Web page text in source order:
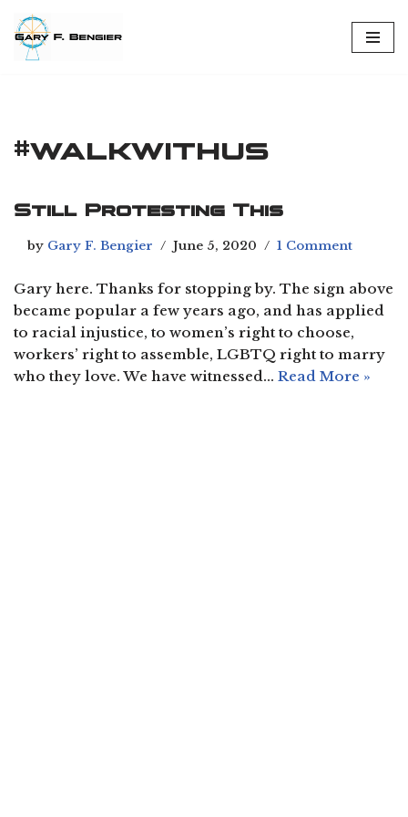
Skip
#walkwithus
Still Protesting This
by Gary F. Bengier June 5, 2020 1 Comment
Gary here. Thanks for stopping by. The sign above
became popular a few years ago, and has applied
to racial injustice, to women’s right to choose,
workers’ right to assemble, LGBTQ right to marry
who they love. We have witnessed… Read More »